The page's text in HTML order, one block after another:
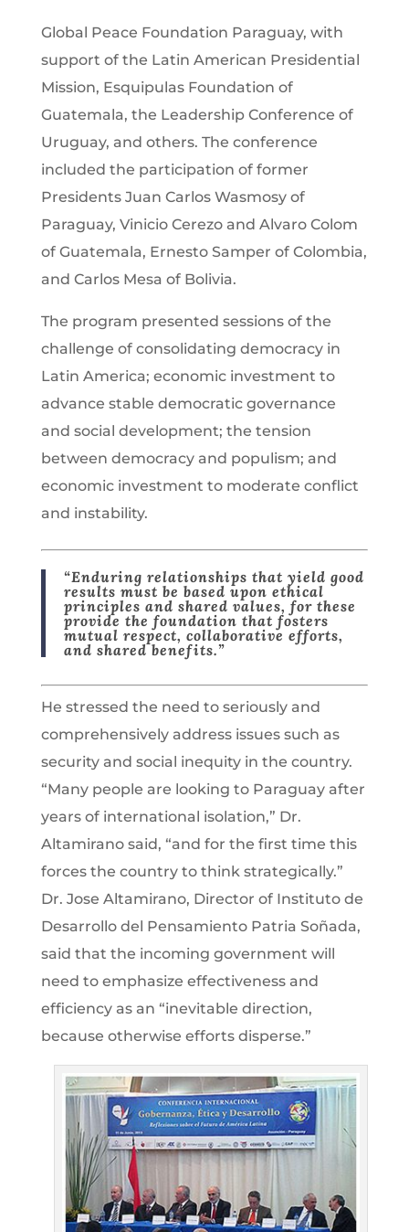
Global Peace Foundation Paraguay, with
support of the Latin American Presidential
Mission, Esquipulas Foundation of
Guatemala, the Leadership Conference of
Uruguay, and others. The conference
included the participation of former
Presidents Juan Carlos Wasmosy of
Paraguay, Vinicio Cerezo and Alvaro Colom
of Guatemala, Ernesto Samper of Colombia,
and Carlos Mesa of Bolivia.
The program presented sessions of the
challenge of consolidating democracy in
Latin America; economic investment to
advance stable democratic governance
and social development; the tension
between democracy and populism; and
economic investment to moderate conflict
and instability.
“Enduring relationships that yield good
results must be based upon ethical
principles and shared values, for these
provide the foundation that fosters
mutual respect, collaborative efforts,
and shared benefits.”
He stressed the need to seriously and
comprehensively address issues such as
security and social inequity in the country.
“Many people are looking to Paraguay after
years of international isolation,” Dr.
Altamirano said, “and for the first time this
forces the country to think strategically.”
Dr. Jose Altamirano, Director of Instituto de
Desarrollo del Pensamiento Patria Soñada,
said that the incoming government will
need to emphasize effectiveness and
efficiency as an “inevitable direction,
because otherwise efforts disperse.”